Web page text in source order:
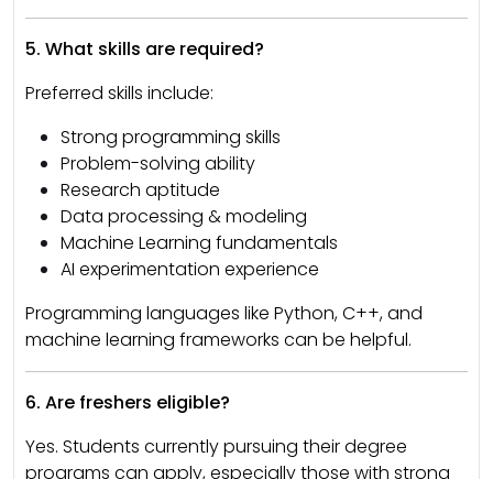
5. What skills are required?
Preferred skills include:
Strong programming skills
Problem-solving ability
Research aptitude
Data processing & modeling
Machine Learning fundamentals
AI experimentation experience
Programming languages like Python, C++, and
machine learning frameworks can be helpful.
6. Are freshers eligible?
Yes. Students currently pursuing their degree
programs can apply, especially those with strong